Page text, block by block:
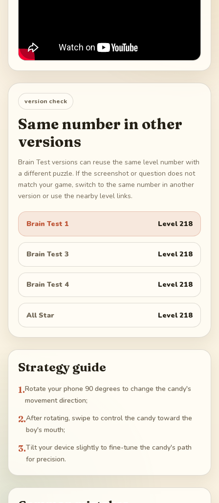
version check
Same number in other
versions
Brain Test versions can reuse the same level number with
a different puzzle. If the screenshot or question does not
match your game, switch to the same number in another
version or use the nearby level links.
Brain Test 1 Level218
Brain Test 3 Level218
Brain Test 4 Level218
All Star Level218
Strategy guide
1.Rotate your phone 90 degrees to change the candy's
movement direction;
2.After rotating, swipe to control the candy toward the
boy's mouth;
3.Tilt your device slightly to fine-tune the candy's path
for precision.